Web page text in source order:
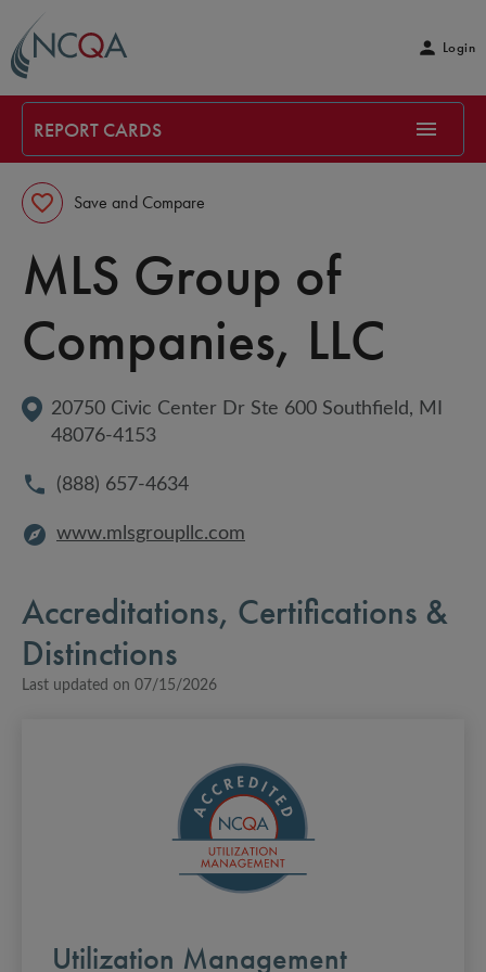
Login
REPORT CARDS
MLS Group of
Companies, LLC
20750 Civic Center Dr Ste 600 Southfield, MI
48076-4153
(888) 657-4634
www.mlsgroupllc.com
Save and Compare
Accreditations, Certifications &
Distinctions
Last updated on 07/15/2026
Utilization Management